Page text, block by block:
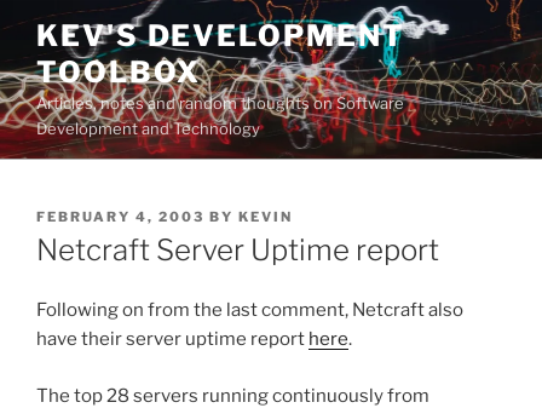
Skip
content
KEV'S DEVELOPMENT
TOOLBOX
Articles, notes and random thoughts on Software
Development and Technology
POSTED
ON
FEBRUARY 4, 2003 BY KEVIN
Netcraft Server Uptime report
Following on from the last comment, Netcraft also
have their server uptime report here.
The top 28 servers running continuously from